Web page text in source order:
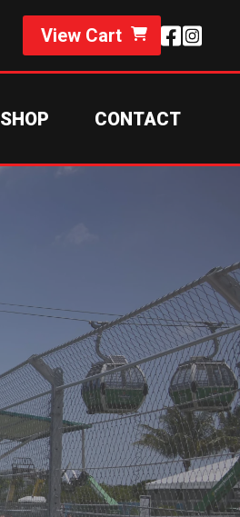
View Cart
SHOP CONTACT